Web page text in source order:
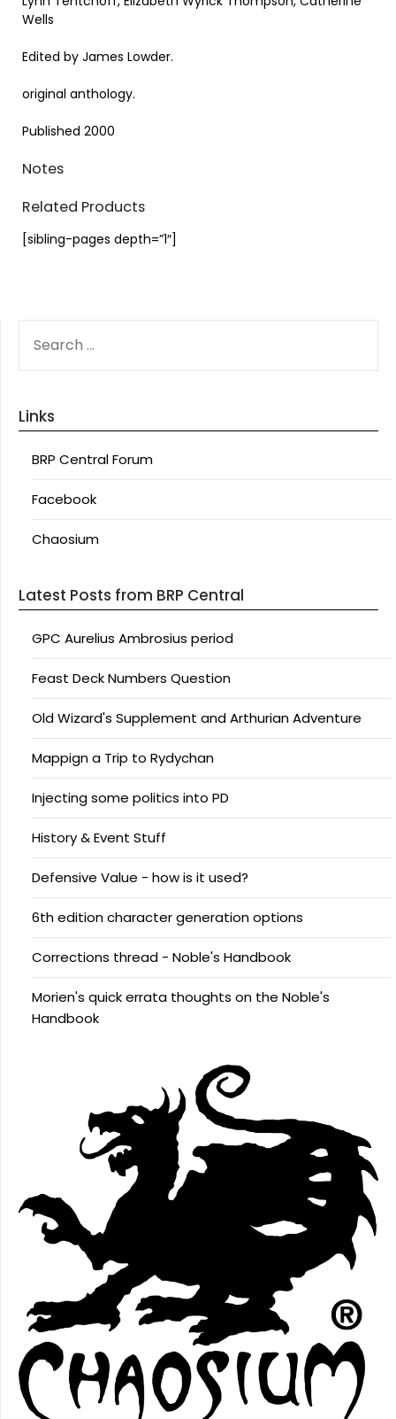
Wells
Edited by James Lowder.
original anthology.
Published 2000
Notes
Related Products
[sibling-pages depth=”1″]
FOR:
Links
BRP Central Forum
Facebook
Chaosium
Latest Posts from BRP Central
GPC Aurelius Ambrosius period
Feast Deck Numbers Question
Old Wizard's Supplement and Arthurian Adventure
Mappign a Trip to Rydychan
Injecting some politics into PD
History & Event Stuff
Defensive Value - how is it used?
6th edition character generation options
Corrections thread - Noble's Handbook
Morien's quick errata thoughts on the Noble's
Handbook